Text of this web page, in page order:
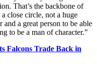
That’s the backbone of
close circle, not a huge
a great person to be able
to be a man of character.”
Falcons Trade Back in